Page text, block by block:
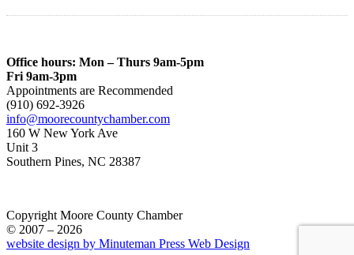
Office hours: Mon – Thurs 9am-5pm
Fri 9am-3pm
Appointments are Recommended
(910) 692-3926
info@moorecountychamber.com
160 W New York Ave
Unit 3
Southern Pines, NC 28387
Copyright Moore County Chamber
© 2007 – 2026
website design by Minuteman Press Web Design